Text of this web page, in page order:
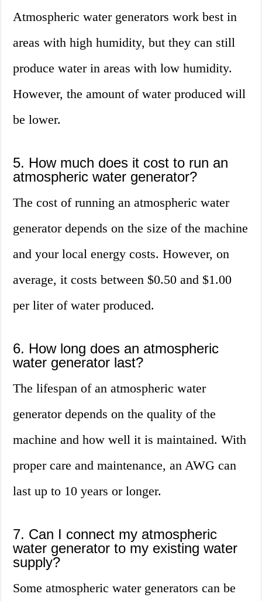
Atmospheric water generators work best in
areas with high humidity, but they can still
produce water in areas with low humidity.
However, the amount of water produced will
be lower.
5. How much does it cost to run an
atmospheric water generator?
The cost of running an atmospheric water
generator depends on the size of the machine
and your local energy costs. However, on
average, it costs between $0.50 and $1.00
per liter of water produced.
6. How long does an atmospheric
water generator last?
The lifespan of an atmospheric water
generator depends on the quality of the
machine and how well it is maintained. With
proper care and maintenance, an AWG can
last up to 10 years or longer.
7. Can I connect my atmospheric
water generator to my existing water
supply?
Some atmospheric water generators can be